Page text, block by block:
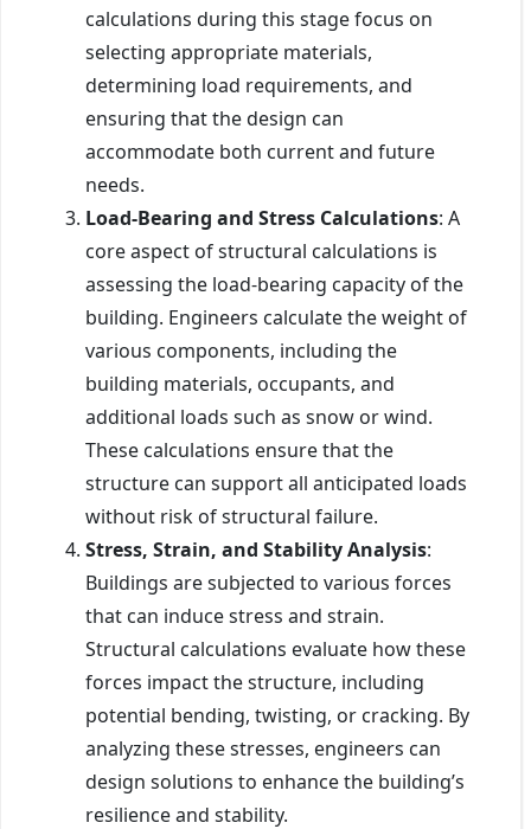
calculations during this stage focus on
selecting appropriate materials,
determining load requirements, and
ensuring that the design can
accommodate both current and future
needs.
Load-Bearing and Stress Calculations: A
core aspect of structural calculations is
assessing the load-bearing capacity of the
building. Engineers calculate the weight of
various components, including the
building materials, occupants, and
additional loads such as snow or wind.
These calculations ensure that the
structure can support all anticipated loads
without risk of structural failure.
Stress, Strain, and Stability Analysis:
Buildings are subjected to various forces
that can induce stress and strain.
Structural calculations evaluate how these
forces impact the structure, including
potential bending, twisting, or cracking. By
analyzing these stresses, engineers can
design solutions to enhance the building’s
resilience and stability.